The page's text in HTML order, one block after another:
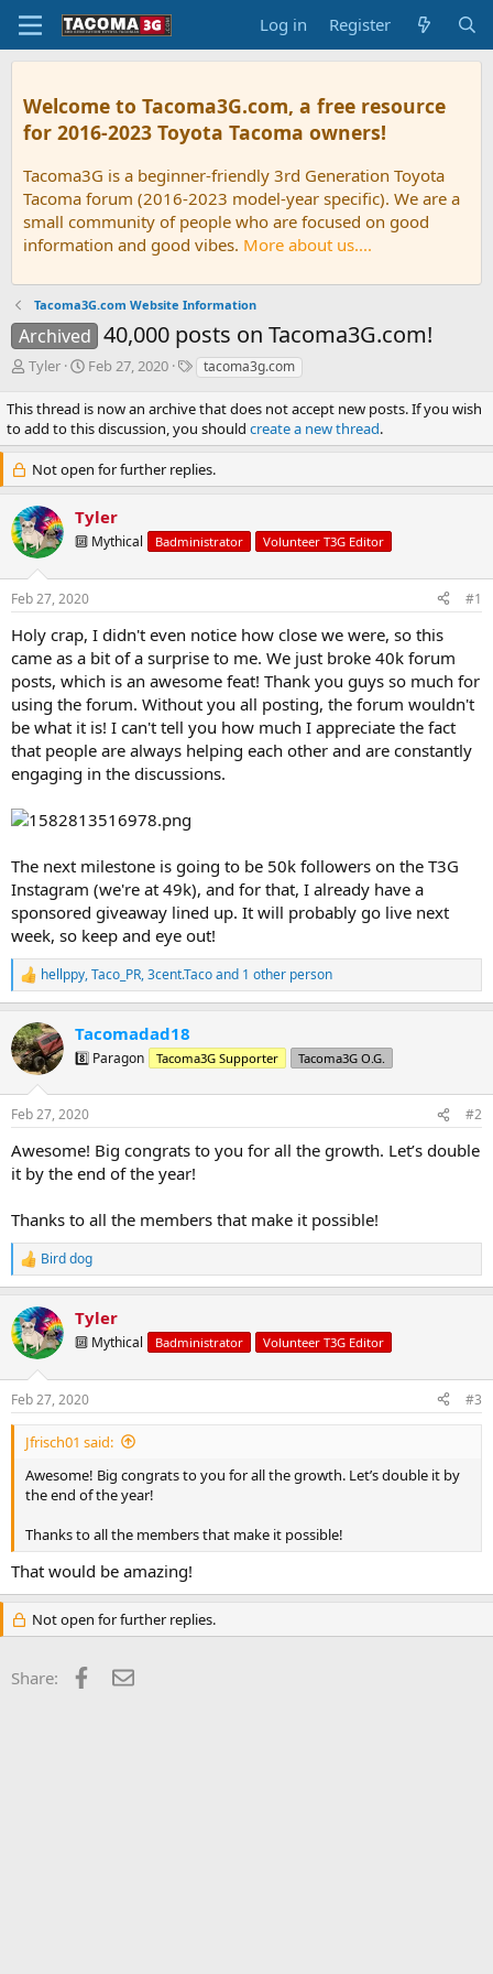
Log in Register
Welcome to Tacoma3G.com, a free resource
for 2016-2023 Toyota Tacoma owners!
Tacoma3G is a beginner-friendly 3rd Generation Toyota
Tacoma forum (2016-2023 model-year specific). We are a
small community of people who are focused on good
information and good vibes. More about us....
Tacoma3G.com Website Information
Archived 40,000 posts on Tacoma3G.com!
T
r
e
a
d
s
t
a
r
t
e
r
Tyler
S
a
r
t
d
a
e
Feb 27, 2020
T
g
s
tacoma3g.com
This thread is now an archive that does not accept new posts. If you wish
to add to this discussion, you should create a new thread.
Not open for further replies.
Tyler
🔟 Mythical Badministrator Volunteer T3G Editor
Feb 27, 2020 #1
Holy crap, I didn't even notice how close we were, so this
came as a bit of a surprise to me. We just broke 40k forum
posts, which is an awesome feat! Thank you guys so much for
using the forum. Without you all posting, the forum wouldn't
be what it is! I can't tell you how much I appreciate the fact
that people are always helping each other and are constantly
engaging in the discussions.
The next milestone is going to be 50k followers on the T3G
Instagram (we're at 49k), and for that, I already have a
sponsored giveaway lined up. It will probably go live next
week, so keep and eye out!
R
e
c
t
i
s
hellppy,Taco_PR,3cent.Tacoand 1 other person
Tacomadad18
8️⃣ Paragon Tacoma3G Supporter Tacoma3G O.G.
Feb 27, 2020 #2
Awesome! Big congrats to you for all the growth. Let’s double
it by the end of the year!
Thanks to all the members that make it possible!
R
e
c
t
i
s
:
Bird dog
Tyler
🔟 Mythical Badministrator Volunteer T3G Editor
Feb 27, 2020 #3
Jfrisch01 said:
Awesome! Big congrats to you for all the growth. Let’s double it by
the end of the year!
Thanks to all the members that make it possible!
That would be amazing!
Not open for further replies.
Share: Facebook
Email